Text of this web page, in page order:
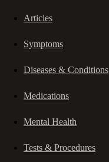
Articles
Symptoms
Diseases & Conditions
Medications
Mental Health
Tests & Procedures